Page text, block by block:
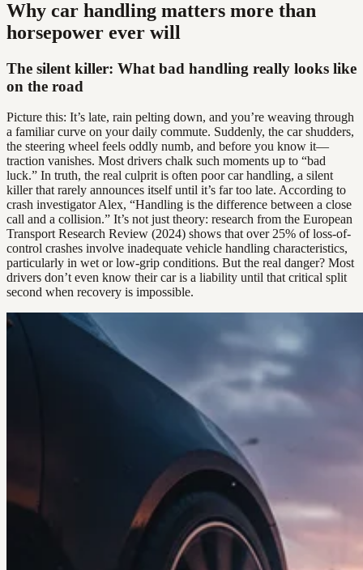
Why car handling matters more than
horsepower ever will
The silent killer: What bad handling really looks like
on the road
Picture this: It’s late, rain pelting down, and you’re weaving through
a familiar curve on your daily commute. Suddenly, the car shudders,
the steering wheel feels oddly numb, and before you know it—
traction vanishes. Most drivers chalk such moments up to “bad
luck.” In truth, the real culprit is often poor car handling, a silent
killer that rarely announces itself until it’s far too late. According to
crash investigator Alex, “Handling is the difference between a close
call and a collision.” It’s not just theory: research from the European
Transport Research Review (2024) shows that over 25% of loss-of-
control crashes involve inadequate vehicle handling characteristics,
particularly in wet or low-grip conditions. But the real danger? Most
drivers don’t even know their car is a liability until that critical split
second when recovery is impossible.